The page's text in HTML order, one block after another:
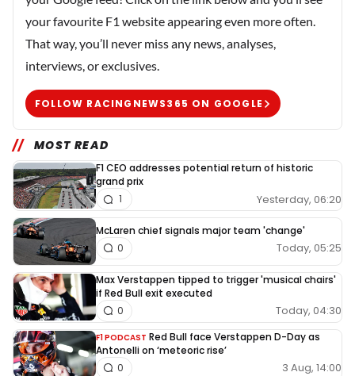
your favourite F1 website appearing even more often.
That way, you’ll never miss any news, analyses,
interviews, or exclusives.
FOLLOW RACINGNEWS365 ON GOOGLE
MOST READ
F1 CEO addresses potential return of historic
grand prix
Yesterday, 06:20
1
McLaren chief signals major team 'change'
Today, 05:25
0
Max Verstappen tipped to trigger 'musical chairs'
if Red Bull exit executed
Today, 04:30
0
F1 PODCAST Red Bull face Verstappen D-Day as
Antonelli on ‘meteoric rise’
3 Aug, 14:00
0